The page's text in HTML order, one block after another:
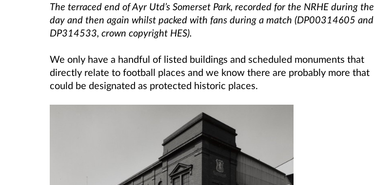
The terraced end of Ayr Utd’s Somerset Park, recorded for the NRHE during the
day and then again whilst packed with fans during a match (DP00314605 and
DP314533, crown copyright HES).
We only have a handful of listed buildings and scheduled monuments that
directly relate to football places and we know there are probably more that
could be designated as protected historic places.